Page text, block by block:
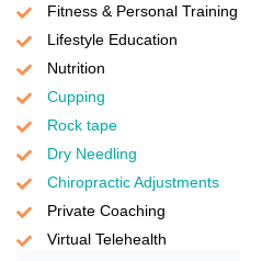
Fitness & Personal Training
Lifestyle Education
Nutrition
Cupping
Rock tape
Dry Needling
Chiropractic Adjustments
Private Coaching
Virtual Telehealth